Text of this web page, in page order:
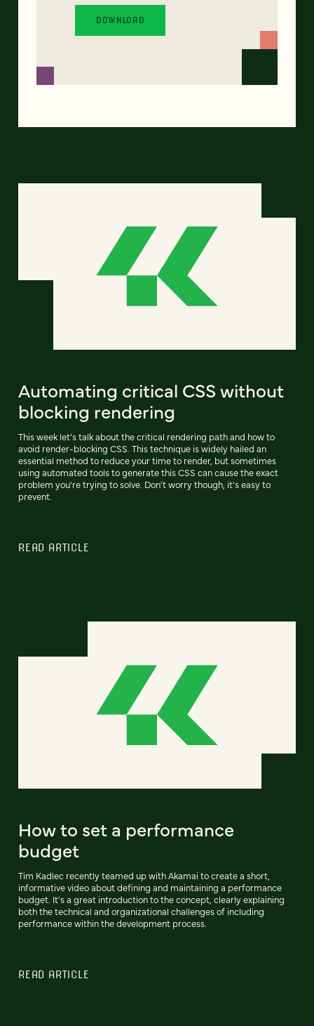
Automating critical CSS without
blocking rendering
This week let’s talk about the critical rendering path and how to
avoid render-blocking CSS. This technique is widely hailed an
essential method to reduce your time to render, but sometimes
using automated tools to generate this CSS can cause the exact
problem you're trying to solve. Don't worry though, it's easy to
prevent.
READ ARTICLE
How to set a performance
budget
Tim Kadlec recently teamed up with Akamai to create a short,
informative video about defining and maintaining a performance
budget. It's a great introduction to the concept, clearly explaining
both the technical and organizational challenges of including
performance within the development process.
READ ARTICLE